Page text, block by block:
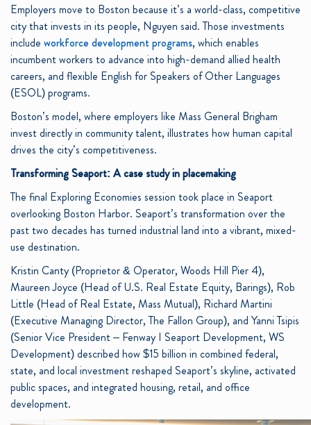
Employers move to Boston because it’s a world-class, competitive
city that invests in its people, Nguyen said. Those investments
include workforce development programs, which enables
incumbent workers to advance into high-demand allied health
careers, and flexible English for Speakers of Other Languages
(ESOL) programs.
Boston’s model, where employers like Mass General Brigham
invest directly in community talent, illustrates how human capital
drives the city’s competitiveness.
Transforming Seaport: A case study in placemaking
The final Exploring Economies session took place in Seaport
overlooking Boston Harbor. Seaport’s transformation over the
past two decades has turned industrial land into a vibrant, mixed-
use destination.
Kristin Canty (Proprietor & Operator, Woods Hill Pier 4),
Maureen Joyce (Head of U.S. Real Estate Equity, Barings), Rob
Little (Head of Real Estate, Mass Mutual), Richard Martini
(Executive Managing Director, The Fallon Group), and Yanni Tsipis
(Senior Vice President – Fenway I Seaport Development, WS
Development) described how $15 billion in combined federal,
state, and local investment reshaped Seaport’s skyline, activated
public spaces, and integrated housing, retail, and office
development.